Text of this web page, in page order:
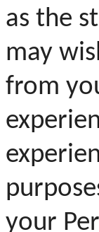
as the
may
from
your